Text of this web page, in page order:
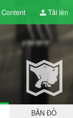
Content Tải lên
BẢN ĐỒ